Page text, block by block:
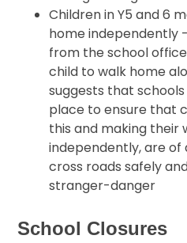
Children in Y5 and 6
home independently
from the school
child to walk home
suggests that
place to ensure that
this and making their
independently, are
cross roads safely
stranger-danger
School Closures